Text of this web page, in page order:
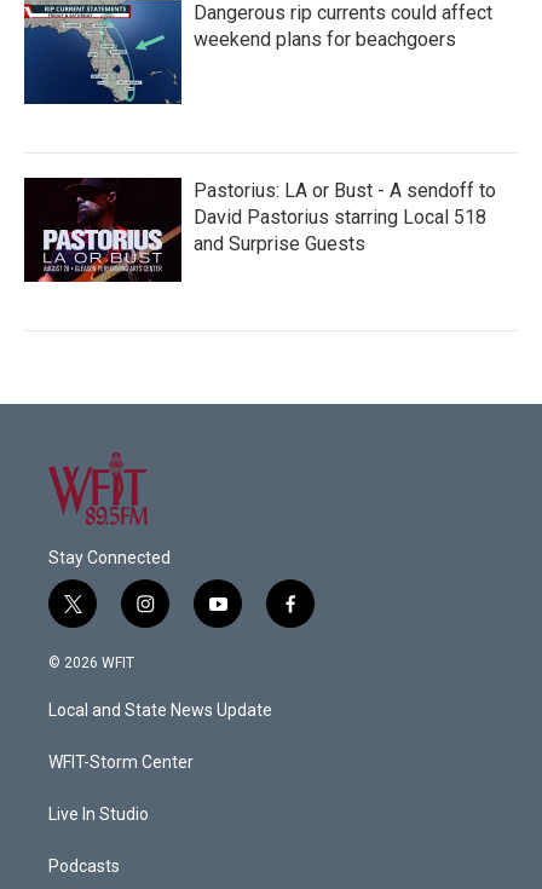
Dangerous rip currents could affect
weekend plans for beachgoers
Pastorius: LA or Bust - A sendoff to
David Pastorius starring Local 518
and Surprise Guests
Stay Connected
t
w
i
t
e
i
n
a
g
a
y
o
u
b
f
a
© 2026 WFIT
Local and State News Update
WFIT-Storm Center
Live In Studio
Podcasts